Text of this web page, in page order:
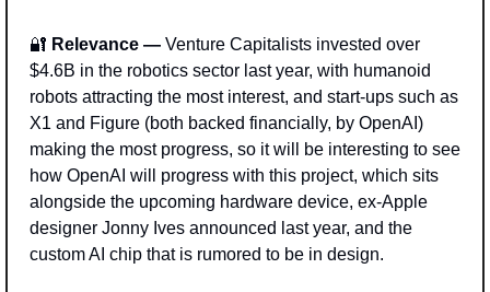
🔐 Relevance — Venture Capitalists invested over
$4.6B in the robotics sector last year, with humanoid
robots attracting the most interest, and start-ups such as
X1 and Figure (both backed financially, by OpenAI)
making the most progress, so it will be interesting to see
how OpenAI will progress with this project, which sits
alongside the upcoming hardware device, ex-Apple
designer Jonny Ives announced last year, and the
custom AI chip that is rumored to be in design.